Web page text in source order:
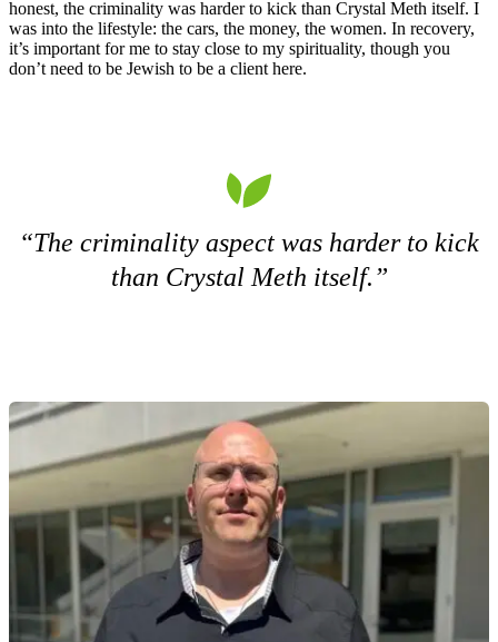
honest, the criminality was harder to kick than Crystal Meth itself. I
was into the lifestyle: the cars, the money, the women. In recovery,
it’s important for me to stay close to my spirituality, though you
don’t need to be Jewish to be a client here.
“The criminality aspect was harder to kick
than Crystal Meth itself.”